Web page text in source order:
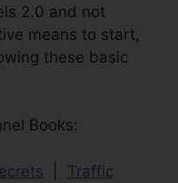
2.0 and not
means to start,
these basic
Books:
Traffic